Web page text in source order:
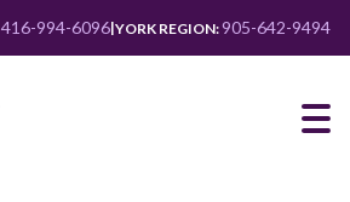
416-994-6096|YORK REGION:905-642-9494